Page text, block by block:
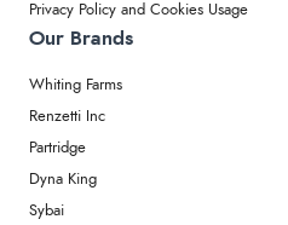
Privacy Policy and Cookies Usage
Our Brands
Whiting Farms
Renzetti Inc
Partridge
Dyna King
Sybai